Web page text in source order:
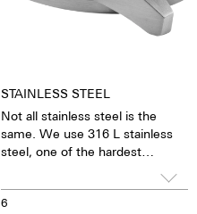
STAINLESS STEEL
Not all stainless steel is the
same. We use 316 L stainless
steel, one of the hardest
addition to its hardness and
durability, this stainless steel is
6